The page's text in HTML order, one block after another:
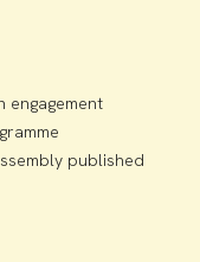
engagement
published